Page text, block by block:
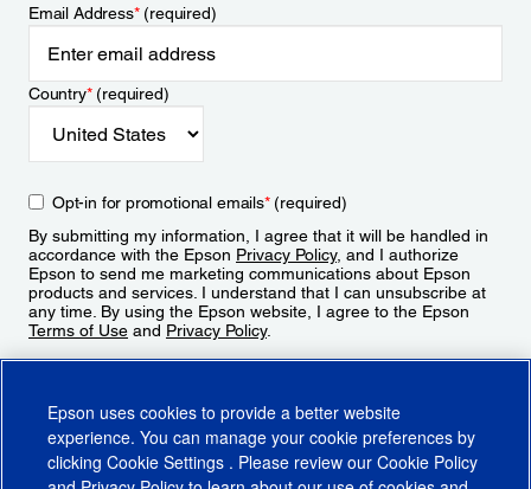
Email Address*(required)
Country*(required)
Opt-in for promotional emails*(required)
By submitting my information, I agree that it will be handled in
accordance with the Epson Privacy Policy, and I authorize
Epson to send me marketing communications about Epson
products and services. I understand that I can unsubscribe at
any time. By using the Epson website, I agree to the Epson
Terms of Use and Privacy Policy.
Epson uses cookies to provide a better website
experience. You can manage your cookie preferences by
clicking Cookie Settings . Please review our Cookie Policy